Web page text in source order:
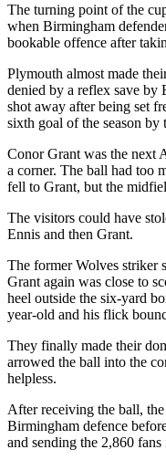
The turning point of the
when Birmingham
bookable offence after
Plymouth almost made
denied by a reflex save by
shot away after being set
sixth goal of the season by
Conor Grant was the next
a corner. The ball had too
fell to Grant, but the
The visitors could have
Ennis and then Grant.
The former Wolves striker
Grant again was close to
heel outside the six-yard
year-old and his flick
They finally made their
arrowed the ball into the
helpless.
After receiving the ball,
Birmingham defence
and sending the 2,860 fans